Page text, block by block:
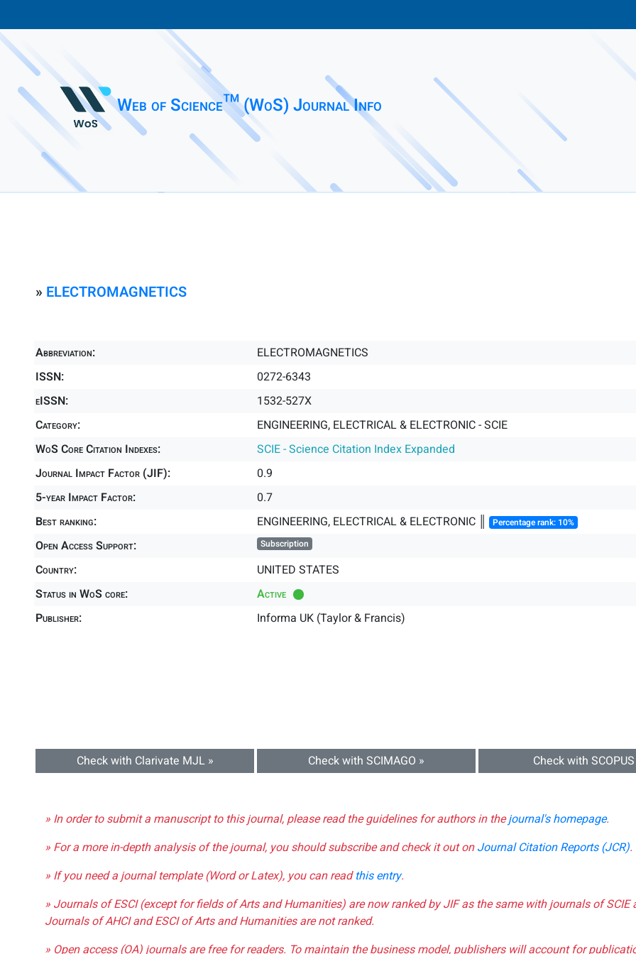
Web of Science™ (WoS) Journal Info
» ELECTROMAGNETICS
Abbreviation:
ELECTROMAGNETICS
ISSN:
0272-6343
eISSN:
1532-527X
Category:
ENGINEERING, ELECTRICAL & ELECTRONIC - SCIE
WoS Core Citation Indexes:
SCIE - Science Citation Index Expanded
Journal Impact Factor (JIF):
0.9
5-year Impact Factor:
0.7
Best ranking:
ENGINEERING, ELECTRICAL & ELECTRONIC ║ Percentage rank: 10%
Open Access Support: Subscription
Country:
UNITED STATES
Status in WoS core:
Active
Publisher:
Informa UK (Taylor & Francis)
Check with Clarivate MJL » Check with SCIMAGO » Check with
» In order to submit a manuscript to this journal, please read the guidelines for authors in thejournal's homepage.
» For a more in-depth analysis of the journal, you should subscribe and check it out onJournal Citation Reports (JCR).
» If you need a journal template (Word or Latex), you can readthis entry.
» Journals of ESCI (except for fields of Arts and Humanities) are now ranked by JIF as the same with journals of SCIE
Journals of AHCI and ESCI of Arts and Humanities are not ranked.
» Open access (OA) journals are free for readers. To maintain the business model, publishers will account for